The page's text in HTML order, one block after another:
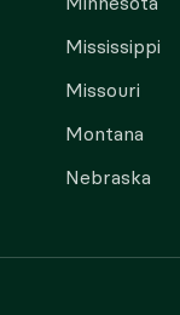
Mississippi
Missouri
Montana
Nebraska